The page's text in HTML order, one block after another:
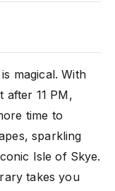
magical. With
after 11 PM,
time to
sparkling
Isle of Skye.
takes you